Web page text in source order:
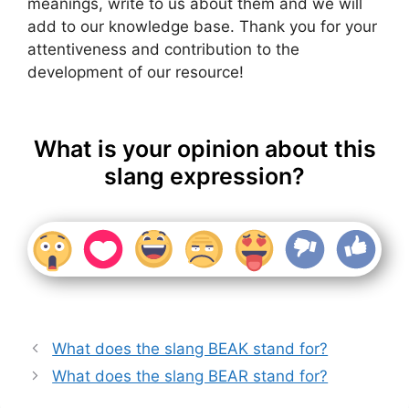
meanings, write to us about them and we will
add to our knowledge base. Thank you for your
attentiveness and contribution to the
development of our resource!
What is your opinion about this
slang expression?
What does the slang BEAK stand for?
What does the slang BEAR stand for?